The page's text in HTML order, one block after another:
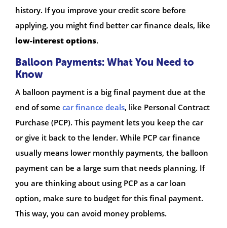
history. If you improve your credit score before
applying, you might find better car finance deals, like
low-interest options.
Balloon Payments: What You Need to
Know
A balloon payment is a big final payment due at the
end of some car finance deals, like Personal Contract
Purchase (PCP). This payment lets you keep the car
or give it back to the lender. While PCP car finance
usually means lower monthly payments, the balloon
payment can be a large sum that needs planning. If
you are thinking about using PCP as a car loan
option, make sure to budget for this final payment.
This way, you can avoid money problems.